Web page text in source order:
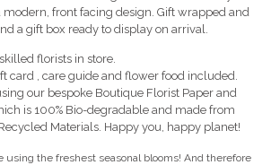
modern, front facing design. Gift wrapped and
a gift box ready to display on arrival.
florists in store.
card , care guide and flower food included.
our bespoke Boutique Florist Paper and
is 100% Bio-degradable and made from
Materials. Happy you, happy planet!
using the freshest seasonal blooms! And therefore